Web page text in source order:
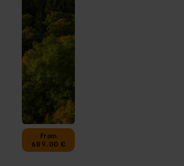
From
689.00 €